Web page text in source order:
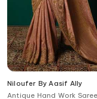
Niloufer By Aasif Ally
Antique Hand Work